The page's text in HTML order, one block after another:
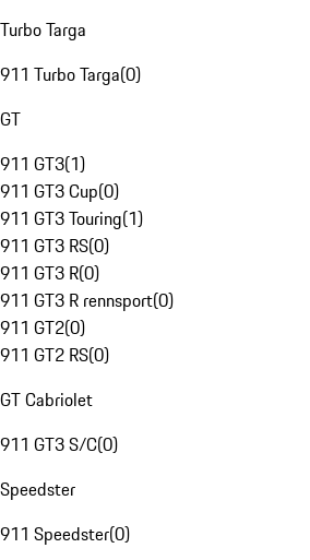
Turbo Targa
911 Turbo Targa(0)
GT
911 GT3(1)
911 GT3 Cup(0)
911 GT3 Touring(1)
911 GT3 RS(0)
911 GT3 R(0)
911 GT3 R rennsport(0)
911 GT2(0)
911 GT2 RS(0)
GT Cabriolet
911 GT3 S/C(0)
Speedster
911 Speedster(0)